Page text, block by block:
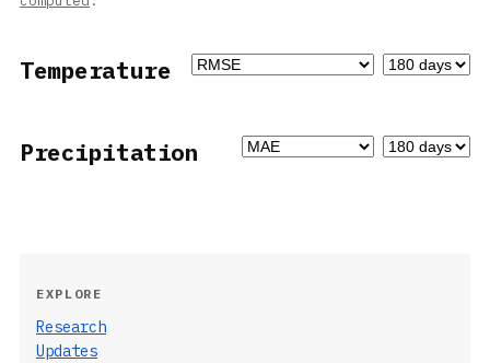
Temperature
Precipitation
EXPLORE
Research
Updates